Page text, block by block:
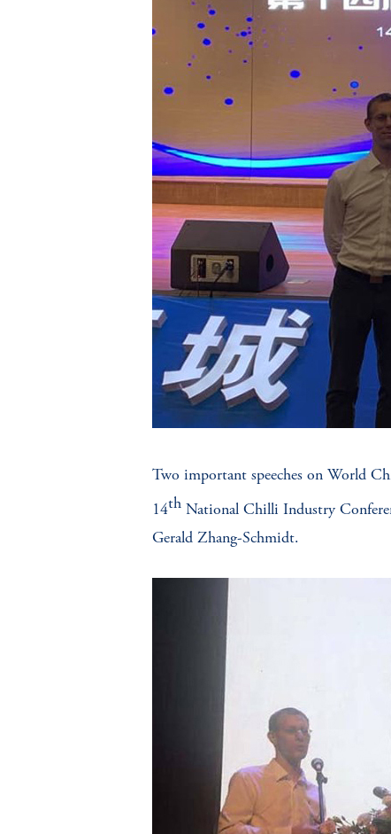
Two important speeches on World
14th National Chilli Industry
Gerald Zhang-Schmidt.